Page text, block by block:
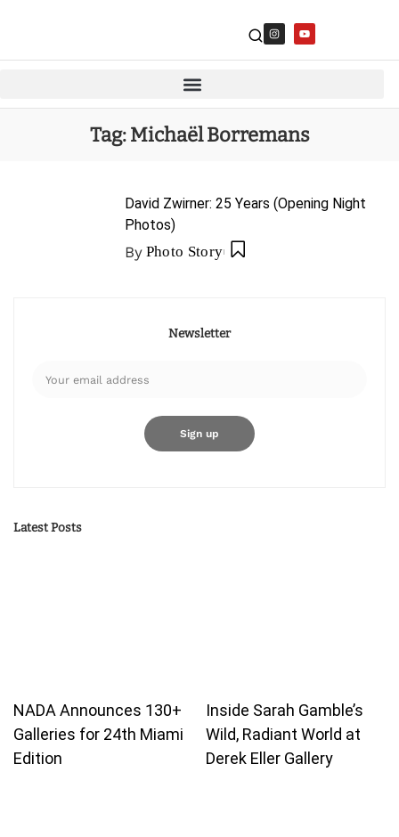
Tag:Michaël Borremans
David Zwirner: 25 Years (Opening Night
Photos)
By Photo Story
Newsletter
Latest Posts
NADA Announces 130+
Galleries for 24th Miami
Edition
Inside Sarah Gamble’s
Wild, Radiant World at
Derek Eller Gallery